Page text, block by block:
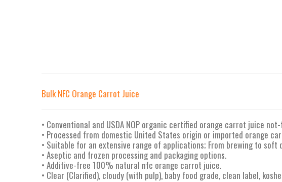
Bulk NFC Orange Carrot Juice
• Conventional and USDA NOP organic certified orange carrot juice
• Processed from domestic United States origin or imported orange
• Suitable for an extensive range of applications; From brewing to soft
• Aseptic and frozen processing and packaging options.
• Additive-free 100% natural nfc orange carrot juice.
• Clear (Clarified), cloudy (with pulp), baby food grade, clean label,